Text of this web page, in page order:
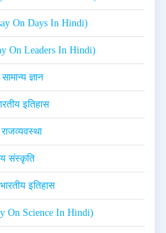
On Days In Hindi)
On Leaders In Hindi)
ज्ञान
इतिहास
संस्कृति
इतिहास
On Science In Hindi)